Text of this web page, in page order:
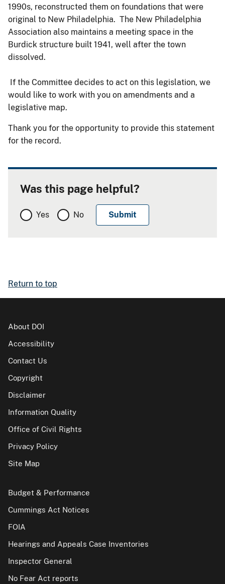
1990s, reconstructed them on foundations that were
original to New Philadelphia. The New Philadelphia
Association also maintains a meeting space in the
Burdick structure built 1941, well after the town
dissolved.
If the Committee decides to act on this legislation, we
would like to work with you on amendments and a
legislative map.
Thank you for the opportunity to provide this statement
for the record.
Was this page helpful?
Yes No
Return to top
About DOI
Accessibility
Contact Us
Copyright
Disclaimer
Information Quality
Office of Civil Rights
Privacy Policy
Site Map
Budget & Performance
Cummings Act Notices
FOIA
Hearings and Appeals Case Inventories
Inspector General
No Fear Act reports